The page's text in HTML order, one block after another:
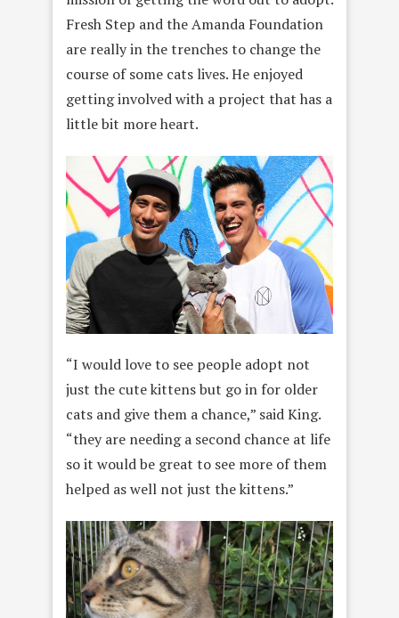
Fresh Step and the Amanda Foundation
are really in the trenches to change the
course of some cats lives. He enjoyed
getting involved with a project that has a
little bit more heart.
“I would love to see people adopt not
just the cute kittens but go in for older
cats and give them a chance,” said King.
“they are needing a second chance at life
so it would be great to see more of them
helped as well not just the kittens.”